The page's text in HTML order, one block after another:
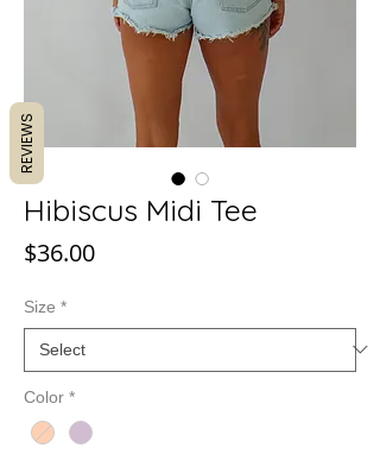
Hibiscus Midi Tee
$36.00Price
Size *
Color *
REVIEWS